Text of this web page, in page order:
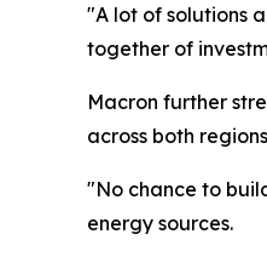
"A lot of solutions
together of
Macron further
across both
"No chance to
energy sources.